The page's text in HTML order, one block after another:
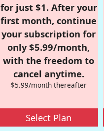
for just $1. After your
first month, continue
your subscription for
only $5.99/month,
with the freedom to
cancel anytime.
$5.99/month thereafter
Select Plan